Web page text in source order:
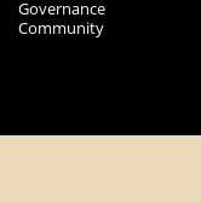
Governance
Community